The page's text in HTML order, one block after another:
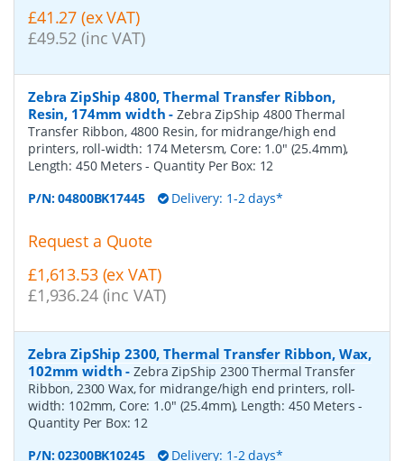
£41.27 (ex VAT)
£49.52 (inc VAT)
Zebra ZipShip 4800, Thermal Transfer Ribbon,
Resin, 174mm width -Zebra ZipShip 4800 Thermal
Transfer Ribbon, 4800 Resin, for midrange/high end
printers, roll-width: 174 Metersm, Core: 1.0" (25.4mm),
Length: 450 Meters- Quantity Per Box: 12
P/N:04800BK17445 Delivery: 1-2 days*
Request a Quote
£1,613.53 (ex VAT)
£1,936.24 (inc VAT)
Zebra ZipShip 2300, Thermal Transfer Ribbon, Wax,
102mm width -Zebra ZipShip 2300 Thermal Transfer
Ribbon, 2300 Wax, for midrange/high end printers, roll-
width: 102mm, Core: 1.0" (25.4mm), Length: 450 Meters-
Quantity Per Box: 12
P/N:02300BK10245 Delivery: 1-2 days*